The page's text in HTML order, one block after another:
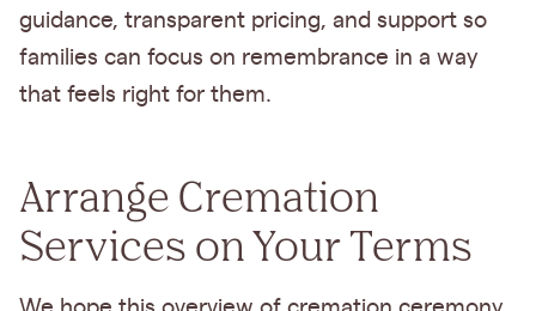
guidance, transparent pricing, and support so
families can focus on remembrance in a way
that feels right for them.
Arrange Cremation
Services on Your Terms